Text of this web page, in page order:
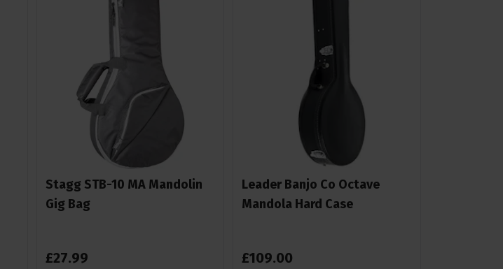
Stagg STB-10 MA Mandolin
Gig Bag
£27.99
Leader Banjo Co Octave
Mandola Hard Case
£109.00